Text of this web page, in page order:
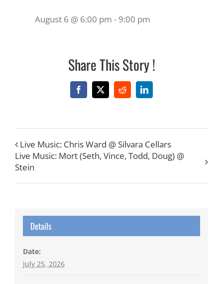
August 6 @ 6:00 pm - 9:00 pm
Share This Story !
Facebook
X RedditLinkedIn
Live Music: Chris Ward @ Silvara Cellars
Live Music: Mort (Seth, Vince, Todd, Doug) @
Stein
Details
Date:
July 25, 2026